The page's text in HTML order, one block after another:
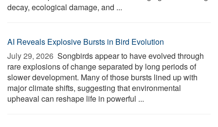
decay, ecological damage, and ...
AI Reveals Explosive Bursts in Bird Evolution
July 29, 2026  Songbirds appear to have evolved through
rare explosions of change separated by long periods of
slower development. Many of those bursts lined up with
major climate shifts, suggesting that environmental
upheaval can reshape life in powerful ...